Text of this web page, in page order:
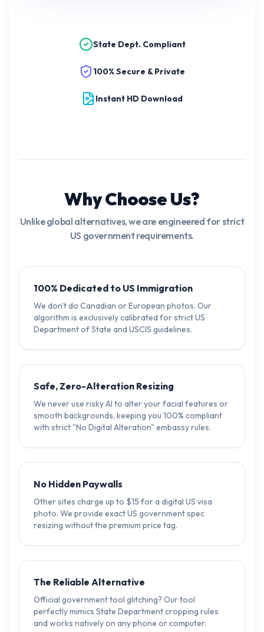
State Dept. Compliant
100% Secure & Private
Instant HD Download
Why Choose Us?
Unlike global alternatives, we are engineered for strict
US government requirements.
100% Dedicated to US Immigration
We don't do Canadian or European photos. Our
algorithm is exclusively calibrated for strict US
Department of State and USCIS guidelines.
Safe, Zero-Alteration Resizing
We never use risky AI to alter your facial features or
smooth backgrounds, keeping you 100% compliant
with strict "No Digital Alteration" embassy rules.
No Hidden Paywalls
Other sites charge up to $15 for a digital US visa
photo. We provide exact US government spec
resizing without the premium price tag.
The Reliable Alternative
Official government tool glitching? Our tool
perfectly mimics State Department cropping rules
and works natively on any phone or computer.